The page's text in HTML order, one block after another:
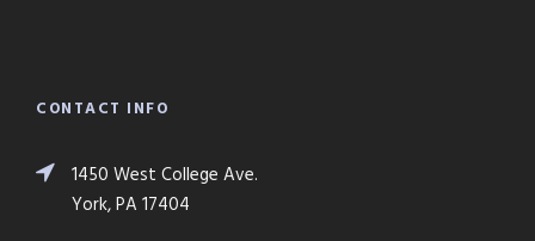
CONTACT INFO
1450 West College Ave.
York, PA 17404